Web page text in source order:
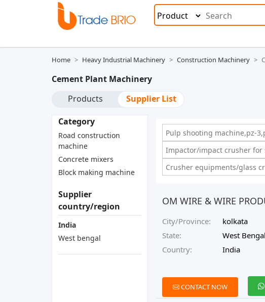
Home Heavy Industrial Machinery Construction Machinery
Cement Plant Machinery
Products
Supplier List
Category
Road construction
machine
Concrete mixers
Block making machine
Supplier
country/region
India
West bengal
Pulp shooting machine,pz-
Impactor/impact crusher
Crusher equipments/glass
OM WIRE & WIRE
City/Province:
kolkata
State:
West Bengal
Country:
India
CONTACT NOW